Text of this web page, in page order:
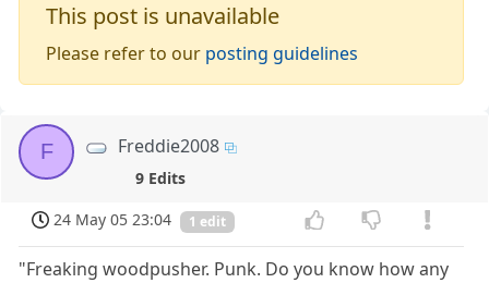
This post is unavailable
Please refer to our posting guidelines
F Freddie2008
9 Edits
24 May 05 23:04
1 edit
"Freaking woodpusher. Punk. Do you know how any